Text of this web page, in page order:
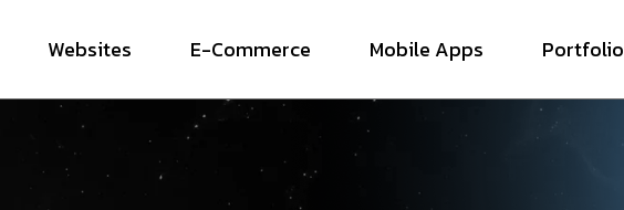
Websites E-Commerce Mobile Apps Portfolio